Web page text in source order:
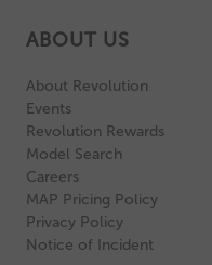
ABOUT US
About Revolution
Events
Revolution Rewards
Model Search
Careers
MAP Pricing Policy
Privacy Policy
Notice of Incident